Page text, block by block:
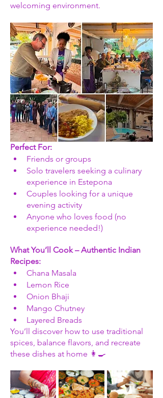
welcoming environment.
Perfect For:
Friends or groups
Solo travelers seeking a culinary
experience in Estepona
Couples looking for a unique
evening activity
Anyone who loves food (no
experience needed!)
What You’ll Cook – Authentic Indian
Recipes:
Chana Masala
Lemon Rice
Onion Bhaji
Mango Chutney
Layered Breads
You’ll discover how to use traditional
spices, balance flavors, and recreate
these dishes at home 👩‍🍳